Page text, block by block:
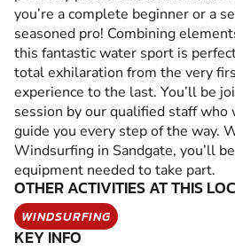
you’re a complete beginner or a
seasoned pro! Combining
this fantastic water sport is
total exhilaration from the very
experience to the last. You’ll be
session by our qualified staff who
guide you every step of the way.
Windsurfing in Sandgate, you’ll
equipment needed to take part.
OTHER ACTIVITIES AT THIS
WINDSURFING
KEY INFO